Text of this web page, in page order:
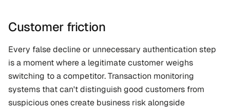
Customer friction
Every false decline or unnecessary authentication step
is a moment where a legitimate customer weighs
switching to a competitor. Transaction monitoring
systems that can't distinguish good customers from
suspicious ones create business risk alongside